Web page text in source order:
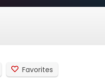
Favorites